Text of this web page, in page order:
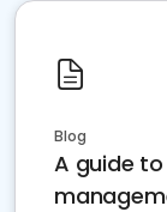
Blog
A guide